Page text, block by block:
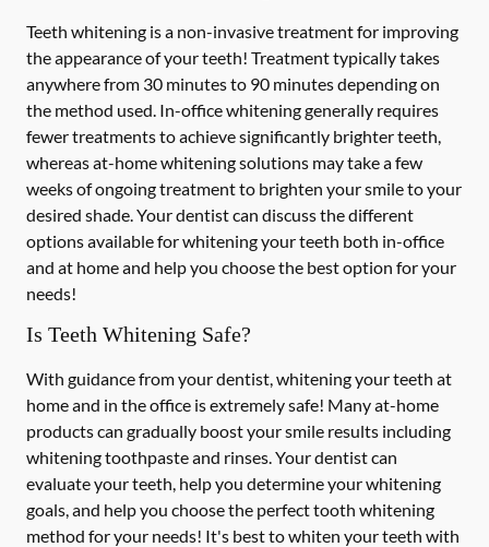
Teeth whitening is a non-invasive treatment for improving
the appearance of your teeth! Treatment typically takes
anywhere from 30 minutes to 90 minutes depending on
the method used. In-office whitening generally requires
fewer treatments to achieve significantly brighter teeth,
whereas at-home whitening solutions may take a few
weeks of ongoing treatment to brighten your smile to your
desired shade. Your dentist can discuss the different
options available for whitening your teeth both in-office
and at home and help you choose the best option for your
needs!
Is Teeth Whitening Safe?
With guidance from your dentist, whitening your teeth at
home and in the office is extremely safe! Many at-home
products can gradually boost your smile results including
whitening toothpaste and rinses. Your dentist can
evaluate your teeth, help you determine your whitening
goals, and help you choose the perfect tooth whitening
method for your needs! It's best to whiten your teeth with